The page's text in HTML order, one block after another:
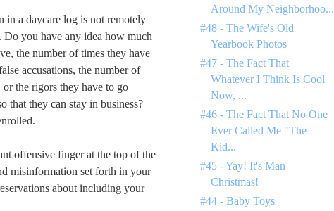
a daycare log is not remotely
you have any idea how much
the number of times they have
accusations, the number of
or the rigors they have to go
that they can stay in business?
offensive finger at the top of the
misinformation set forth in your
about including your
Around My Neighborhoo...
#48 - The Wife's Old
Yearbook Photos
#47 - The Fact That
Whatever I Think Is Cool
Now, ...
#46 - The Fact That No One
Ever Called Me "The
Kid...
#45 - Yay! It's Man
Christmas!
#44 - Baby Toys